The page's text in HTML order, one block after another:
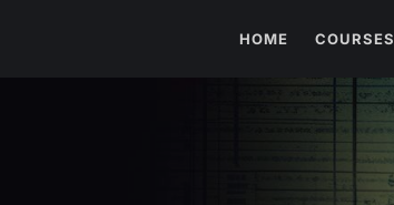
HOME COURSES